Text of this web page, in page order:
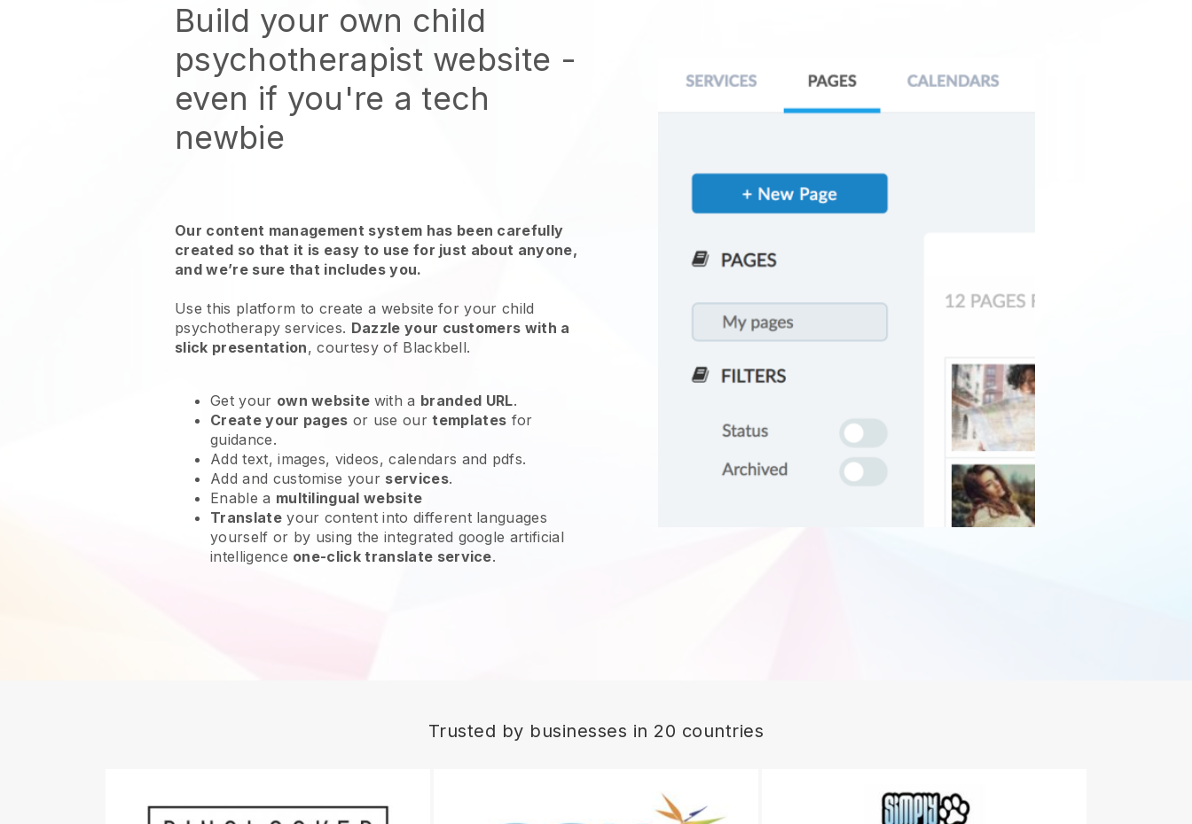
Build your own child
psychotherapist website -
even if you're a tech
newbie
Our content management system has been carefully
created so that it is easy to use for just about anyone,
and we’re sure that includes you.
Use this platform to create a website for yourchild
psychotherapy services. Dazzle your customers with a
slick presentation, courtesy of Blackbell.
Get your own website with a branded URL.
Create your pages or use ourtemplates for
guidance.
Add text, images, videos, calendars and pdfs.
Add and customise your services.
Enable a multilingual website
Translateyour content into different languages
yourself or by using the integrated google artificial
intelligence one-click translate service.
Trusted by businesses in 20 countries